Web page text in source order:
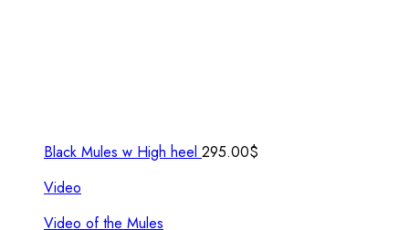
Black Mules w High heel 295.00$
Video
Video of the Mules